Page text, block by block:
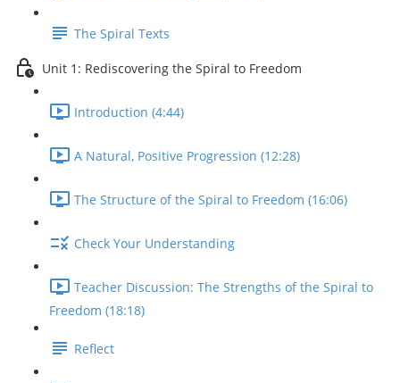
The Spiral Texts
Unit 1: Rediscovering the Spiral to Freedom
Introduction (4:44)
A Natural, Positive Progression (12:28)
The Structure of the Spiral to Freedom (16:06)
Check Your Understanding
Teacher Discussion: The Strengths of the Spiral to
Freedom (18:18)
Reflect